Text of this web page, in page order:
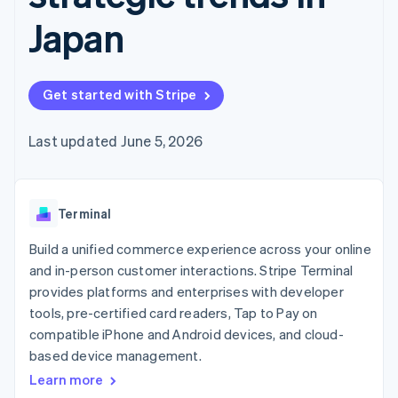
components
methods
Access to
Terminal
In-person
Authorization
Boost
optimisations
Accelerated
Financial
Connections
Linked
financial
account data
automation
Revenue
Custom
reports
Data sync
More
SaaS
By industry
Creator economy
Gaming
Non-profits
Professional services
Retail
Ecosystem
billing
Resources
Newsroom
Stripe Press
Japan
Get started with Stripe
Last updated June 5, 2026
Terminal
Build a unified commerce experience across your online
and in-person customer interactions. Stripe Terminal
provides platforms and enterprises with developer
tools, pre-certified card readers, Tap to Pay on
compatible iPhone and Android devices, and cloud-
based device management.
Learn more